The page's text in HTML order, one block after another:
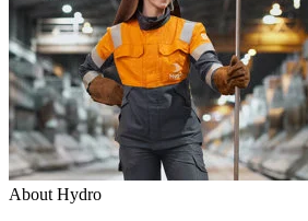
About Hydro